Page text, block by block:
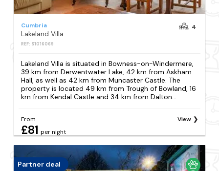
Cumbria
Lakeland Villa
REF: S1016069
4
Lakeland Villa is situated in Bowness-on-Windermere,
39 km from Derwentwater Lake, 42 km from Askham
Hall, as well as 42 km from Muncaster Castle. The
property is located 49 km from Trough of Bowland, 16
km from Kendal Castle and 34 km from Dalton...
From
£81 per night
View
Partner deal